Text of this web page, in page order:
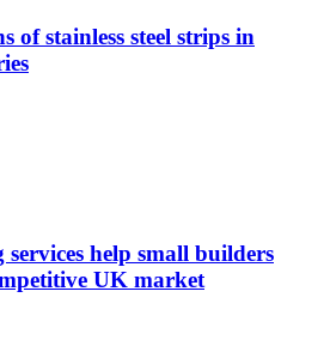
of stainless steel strips in
help small builders
UK market